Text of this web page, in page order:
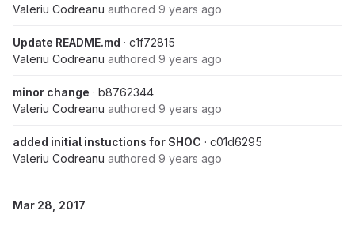
Valeriu Codreanu authored 9 years ago
Update README.md · c1f72815
Valeriu Codreanu authored 9 years ago
minor change · b8762344
Valeriu Codreanu authored 9 years ago
added initial instuctions for SHOC · c01d6295
Valeriu Codreanu authored 9 years ago
Mar 28, 2017